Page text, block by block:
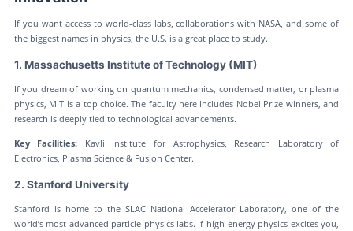
If you want access to world-class labs, collaborations with NASA, and some of
the biggest names in physics, the U.S. is a great place to study.
1. Massachusetts Institute of Technology (MIT)
If you dream of working on quantum mechanics, condensed matter, or plasma
physics, MIT is a top choice. The faculty here includes Nobel Prize winners, and
research is deeply tied to technological advancements.
Key Facilities: Kavli Institute for Astrophysics, Research Laboratory of
Electronics, Plasma Science & Fusion Center.
2. Stanford University
Stanford is home to the SLAC National Accelerator Laboratory, one of the
world’s most advanced particle physics labs. If high-energy physics excites you,